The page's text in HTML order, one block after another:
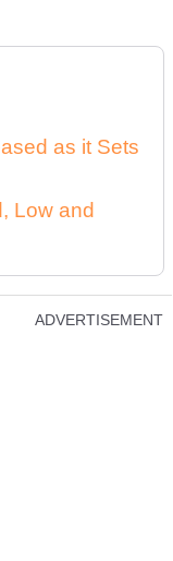
as it Sets
Low and
ADVERTISEMENT